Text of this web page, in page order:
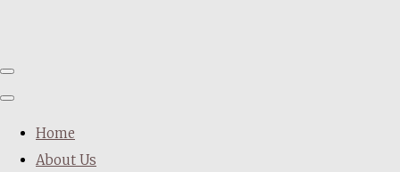
Home
About Us